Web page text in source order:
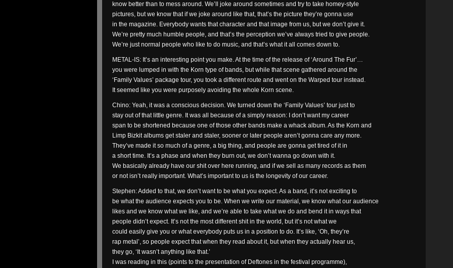
know better than to mess around. We’ll joke around sometimes and try to take homey-style
pictures, but we know that if we joke around like that, that’s the picture they’re gonna use
in the magazine. Everybody wants that character and that image from us, but we don’t give it.
We’re pretty much humble people, and that’s the perception we’ve always tried to give people.
We’re just normal people who like to do music, and that’s what it all comes down to.
METAL-IS: It’s an interesting point you make. At the time of the release of ‘Around The Fur’…
you were lumped in with the Korn type of bands, but while that scene gathered around the
‘Family Values’ package tour, you took a different route and went on the Warped tour instead.
It seemed like you were purposely avoiding the whole Korn scene.
Chino: Yeah, it was a conscious decision. We turned down the ‘Family Values’ tour just to
stay out of that little genre. It was all because of a simply reason: I don’t want my career
span to be shortened because one of those other bands make a whack album. As the Korn and
Limp Bizkit albums get staler and staler, sooner or later people aren’t gonna care any more.
They’ve made it so much of a genre, a big thing, and people are gonna get tired of it in
a short time. It’s a phase and when they burn out, we don’t wanna go down with it.
We basically already have our shit over here running, and if we sell as many records as them
or not isn’t really important. What’s important to us is the longevity of our career.
Stephen: Added to that, we don’t want to be what you expect. As a band, it’s not exciting to
be what the audience expects you to be. When we write our material, we know what our audience
likes and we know what we like, and we’re able to take what we do and bend it in ways that
people didn’t expect. It’s not the most different shit in the world, but it’s not what we
could easily give you or what everybody puts us in a position to do. It’s like, ‘Oh, they’re
rap metal’, so people expect that when they read about it, but when they actually hear us,
they go, ‘It wasn’t anything like that.’
I was reading in this (points to the presentation of Deftones in the festival programme),